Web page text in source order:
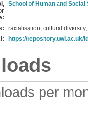
School of Human and Social
racialisation; cultural
https://repository.uwl.ac.uk/
per